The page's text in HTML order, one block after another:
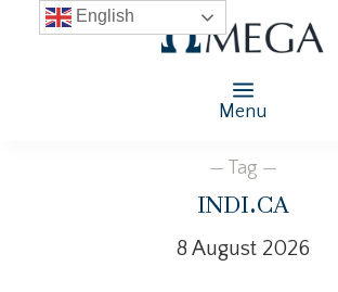
Menu
— Tag —
indi.ca
8 August 2026
English